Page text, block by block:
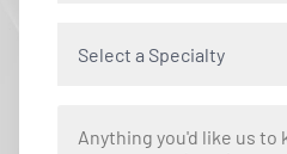
Select a Specialty